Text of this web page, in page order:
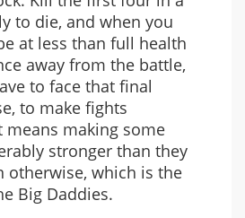
to die, and when you
at less than full health
away from the battle,
to face that final
to make fights
means making some
stronger than they
otherwise, which is the
Big Daddies.